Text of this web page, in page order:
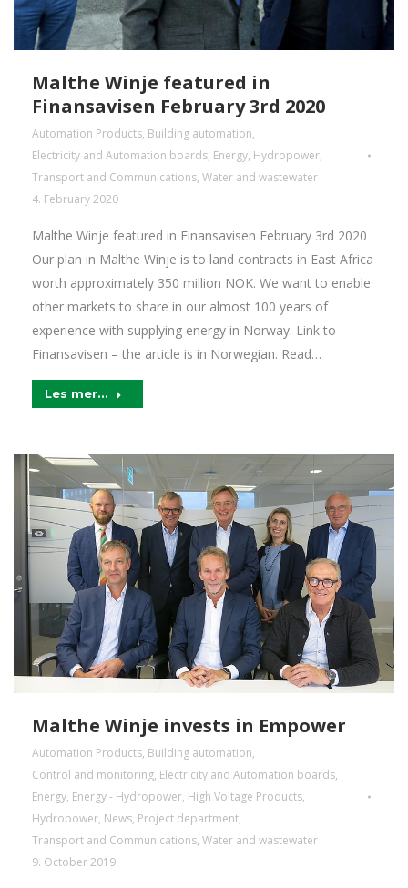
Malthe Winje featured in
Finansavisen February 3rd 2020
Automation Products, Building automation,
Electricity and Automation boards, Energy, Hydropower,
Transport and Communications, Water and wastewater
4. February 2020
Malthe Winje featured in Finansavisen February 3rd 2020
Our plan in Malthe Winje is to land contracts in East Africa
worth approximately 350 million NOK. We want to enable
other markets to share in our almost 100 years of
experience with supplying energy in Norway. Link to
Finansavisen – the article is in Norwegian. Read…
Les mer...
Malthe Winje invests in Empower
Automation Products, Building automation,
Control and monitoring, Electricity and Automation boards,
Energy, Energy - Hydropower, High Voltage Products,
Hydropower, News, Project department,
Transport and Communications, Water and wastewater
9. October 2019